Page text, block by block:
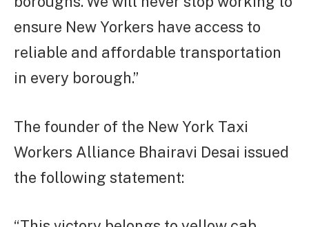
ensure New Yorkers have access to
reliable and affordable transportation
in every borough.”
The founder of the New York Taxi
Workers Alliance Bhairavi Desai issued
the following statement: